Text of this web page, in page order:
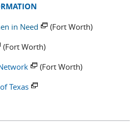
in Need
(Fort Worth)
(Fort Worth)
(Fort Worth)
Texas